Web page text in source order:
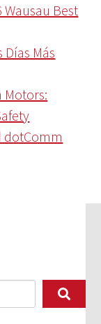
Best
Más
Motors:
dotComm